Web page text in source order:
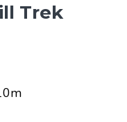
Trek